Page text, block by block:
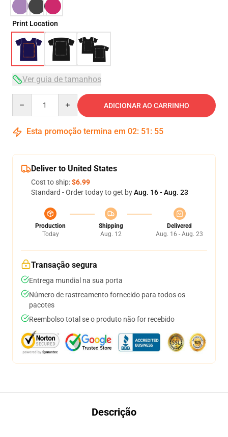
Print Location
Ver guia de tamanhos
ADICIONAR AO CARRINHO
Esta promoção termina em 02: 51 : 54
Deliver to United States
Cost to ship:$6.99
Standard - Order today to get byAug. 16 - Aug. 23
Production
Today
Shipping
Aug. 12
Delivered
Aug. 16 - Aug. 23
Transação segura
Entrega mundial na sua porta
Número de rastreamento fornecido para todos os
pacotes
Reembolso total se o produto não for recebido
Descrição